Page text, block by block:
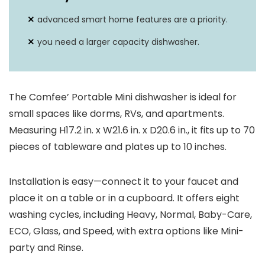
advanced smart home features are a priority.
you need a larger capacity dishwasher.
The Comfee’ Portable Mini dishwasher is ideal for
small spaces like dorms, RVs, and apartments.
Measuring H17.2 in. x W21.6 in. x D20.6 in., it fits up to 70
pieces of tableware and plates up to 10 inches.
Installation is easy—connect it to your faucet and
place it on a table or in a cupboard. It offers eight
washing cycles, including Heavy, Normal, Baby-Care,
ECO, Glass, and Speed, with extra options like Mini-
party and Rinse.